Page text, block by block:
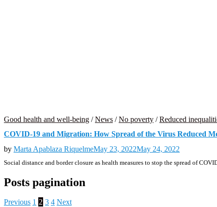
Good health and well-being /News /No poverty /Reduced
COVID-19 and Migration: How Spread of the Virus Reduced
by Marta Apablaza RiquelmeMay 23, 2022May 24, 2022
Social distance and border closure as health measures to stop the spread of
Posts pagination
Previous 1 2 3 4 Next